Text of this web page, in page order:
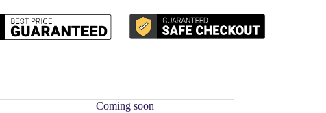
Coming soon